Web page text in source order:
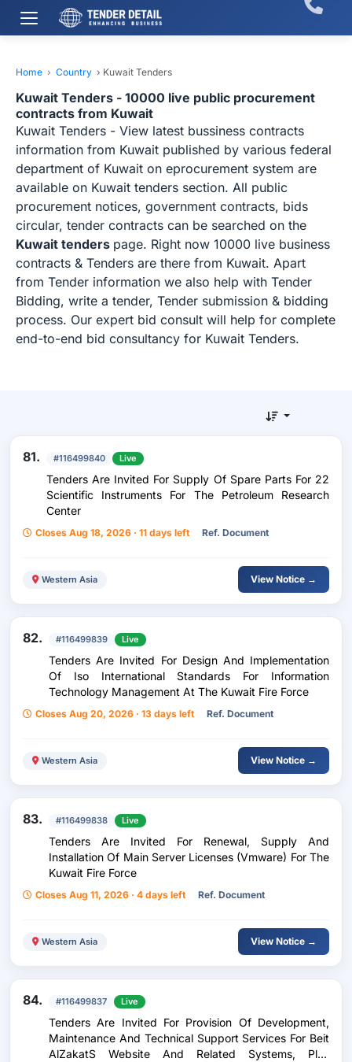
Home › Country › Kuwait Tenders
Kuwait Tenders - 10000 live public procurement
contracts from Kuwait
Kuwait Tenders - View latest bussiness contracts
information from Kuwait published by various federal
department of Kuwait on eprocurement system are
available on Kuwait tenders section. All public
procurement notices, government contracts, bids
circular, tender contracts can be searched on the
Kuwait tenders page. Right now 10000 live business
contracts & Tenders are there from Kuwait. Apart
from Tender information we also help with Tender
Bidding, write a tender, Tender submission & bidding
process. Our expert bid consult will help for complete
end-to-end bid consultancy for Kuwait Tenders.
81. #116499840 Live
Tenders Are Invited For Supply Of Spare Parts For 22
Scientific Instruments For The Petroleum Research
Center
Closes Aug 18, 2026 · 11 days left Ref. Document
Western Asia View Notice →
82. #116499839 Live
Tenders Are Invited For Design And Implementation
Of Iso International Standards For Information
Technology Management At The Kuwait Fire Force
Closes Aug 20, 2026 · 13 days left Ref. Document
Western Asia View Notice →
83. #116499838 Live
Tenders Are Invited For Renewal, Supply And
Installation Of Main Server Licenses (Vmware) For The
Kuwait Fire Force
Closes Aug 11, 2026 · 4 days left Ref. Document
Western Asia View Notice →
84. #116499837 Live
Tenders Are Invited For Provision Of Development,
Maintenance And Technical Support Services For Beit
AlZakatS Website And Related Systems, Plus